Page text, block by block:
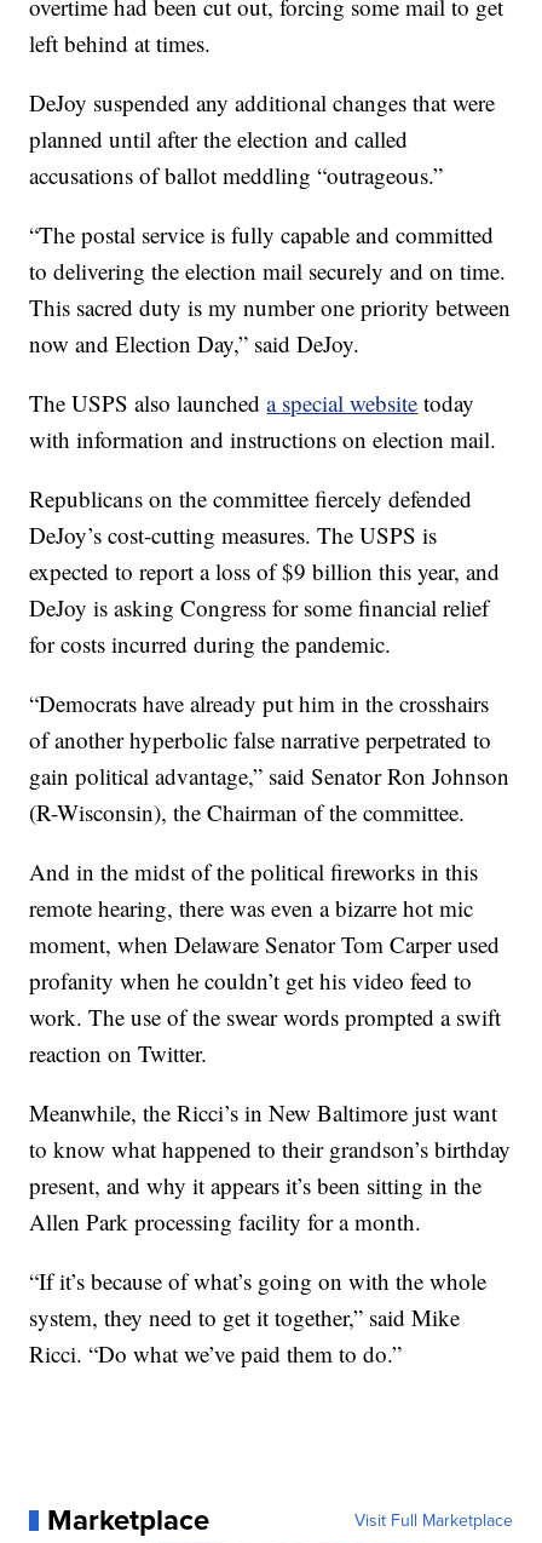
overtime had been cut out, forcing some mail to get
left behind at times.
DeJoy suspended any additional changes that were
planned until after the election and called
accusations of ballot meddling “outrageous.”
“The postal service is fully capable and committed
to delivering the election mail securely and on time.
This sacred duty is my number one priority between
now and Election Day,” said DeJoy.
The USPS also launcheda special website today
with information and instructions on election mail.
Republicans on the committee fiercely defended
DeJoy’s cost-cutting measures. The USPS is
expected to report a loss of $9 billion this year, and
DeJoy is asking Congress for some financial relief
for costs incurred during the pandemic.
“Democrats have already put him in the crosshairs
of another hyperbolic false narrative perpetrated to
gain political advantage,” said Senator Ron Johnson
(R-Wisconsin), the Chairman of the committee.
And in the midst of the political fireworks in this
remote hearing, there was even a bizarre hot mic
moment, when Delaware Senator Tom Carper used
profanity when he couldn’t get his video feed to
work. The use of the swear words prompted a swift
reaction on Twitter.
Meanwhile, the Ricci’s in New Baltimore just want
to know what happened to their grandson’s birthday
present, and why it appears it’s been sitting in the
Allen Park processing facility for a month.
“If it’s because of what’s going on with the whole
system, they need to get it together,” said Mike
Ricci. “Do what we’ve paid them to do.”
Marketplace Visit Full Marketplace